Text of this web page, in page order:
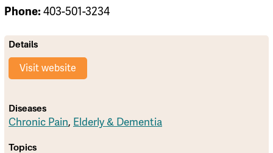
Phone:403-501-3234
Details
Visit website
Diseases
Chronic Pain, Elderly & Dementia
Topics